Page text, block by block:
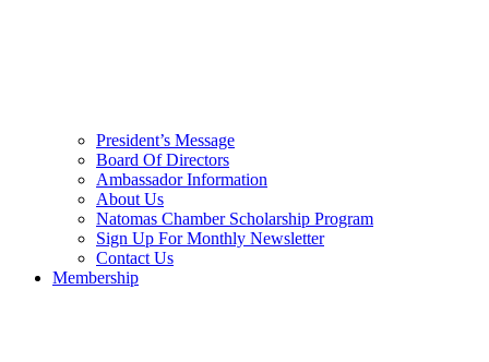
President’s Message
Board Of Directors
Ambassador Information
About Us
Natomas Chamber Scholarship Program
Sign Up For Monthly Newsletter
Contact Us
Membership